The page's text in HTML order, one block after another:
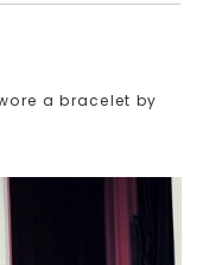
a bracelet by